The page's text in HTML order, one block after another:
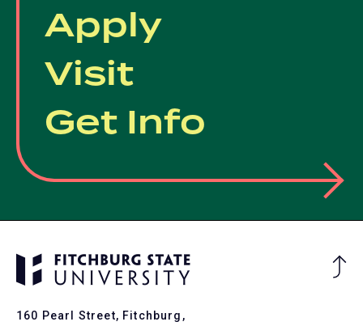
Apply
Visit
Get Info
160 Pearl Street, Fitchburg,